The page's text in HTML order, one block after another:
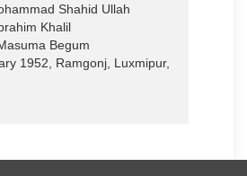
Shahid Ullah
Khalil
Begum
1952, Ramgonj, Luxmipur,